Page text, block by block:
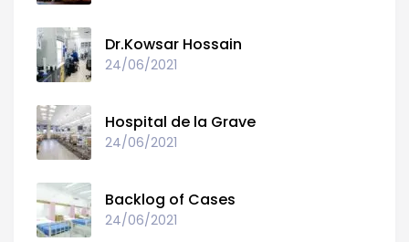
Dr.Kowsar Hossain
24/06/2021
Hospital de la Grave
24/06/2021
Backlog of Cases
24/06/2021